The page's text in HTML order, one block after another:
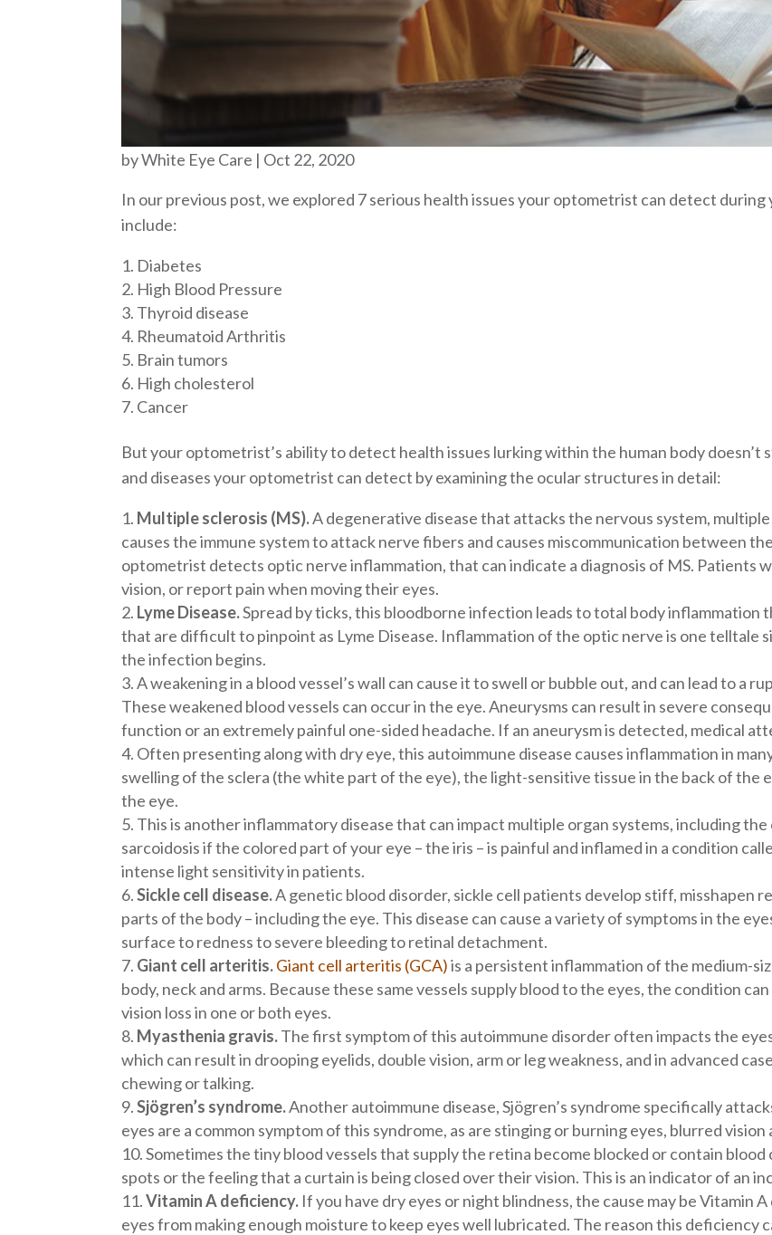
byWhite Eye Care | Oct 22, 2020
In our previous post, we explored 7 serious health issues your optometrist can detect during
include:
Diabetes
High Blood Pressure
Thyroid disease
Rheumatoid Arthritis
Brain tumors
High cholesterol
Cancer
But your optometrist’s ability to detect health issues lurking within the human body doesn’t
and diseases your optometrist can detect by examining the ocular structures in detail:
Multiple sclerosis (MS).A degenerative disease that attacks the nervous system,
causes the immune system to attack nerve fibers and causes miscommunication between
optometrist detects optic nerve inflammation, that can indicate a diagnosis of MS. Patients
vision, or report pain when moving their eyes.
Lyme Disease.Spread by ticks, this bloodborne infection leads to total body inflammation
that are difficult to pinpoint as Lyme Disease. Inflammation of the optic nerve is one telltale
the infection begins.
A weakening in a blood vessel’s wall can cause it to swell or bubble out, and can lead to a
These weakened blood vessels can occur in the eye. Aneurysms can result in severe
function or an extremely painful one-sided headache. If an aneurysm is detected, medical
Often presenting along with dry eye, this autoimmune disease causes inflammation in
swelling of the sclera (the white part of the eye), the light-sensitive tissue in the back of the
the eye.
This is another inflammatory disease that can impact multiple organ systems, including
sarcoidosis if the colored part of your eye – the iris – is painful and inflamed in a condition
intense light sensitivity in patients.
Sickle cell disease.A genetic blood disorder, sickle cell patients develop stiff, misshapen
parts of the body – including the eye. This disease can cause a variety of symptoms in the
surface to redness to severe bleeding to retinal detachment.
Giant cell arteritis.Giant cell arteritis (GCA)is a persistent inflammation of the medium-
body, neck and arms. Because these same vessels supply blood to the eyes, the condition
vision loss in one or both eyes.
Myasthenia gravis.The first symptom of this autoimmune disorder often impacts the
which can result in drooping eyelids, double vision, arm or leg weakness, and in advanced
chewing or talking.
Sjögren’s syndrome.Another autoimmune disease, Sjögren’s syndrome specifically
eyes are a common symptom of this syndrome, as are stinging or burning eyes, blurred vision
Sometimes the tiny blood vessels that supply the retina become blocked or contain
spots or the feeling that a curtain is being closed over their vision. This is an indicator of an
Vitamin A deficiency. If you have dry eyes or night blindness, the cause may be Vitamin
eyes from making enough moisture to keep eyes well lubricated. The reason this deficiency